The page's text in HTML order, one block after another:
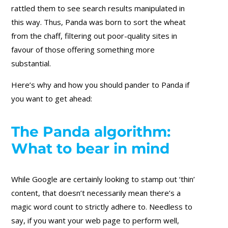
rattled them to see search results manipulated in
this way. Thus, Panda was born to sort the wheat
from the chaff, filtering out poor-quality sites in
favour of those offering something more
substantial.
Here’s why and how you should pander to Panda if
you want to get ahead:
The Panda algorithm:
What to bear in mind
While Google are certainly looking to stamp out ‘thin’
content, that doesn’t necessarily mean there’s a
magic word count to strictly adhere to. Needless to
say, if you want your web page to perform well,